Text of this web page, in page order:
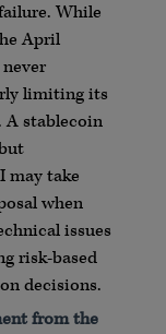
While
April
limiting its
A stablecoin
may take
when
issues
risk-based
decisions.
from the